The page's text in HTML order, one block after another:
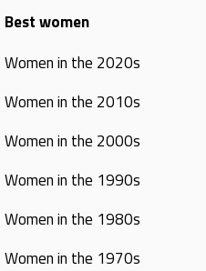
Best women
Women in the 2020s
Women in the 2010s
Women in the 2000s
Women in the 1990s
Women in the 1980s
Women in the 1970s